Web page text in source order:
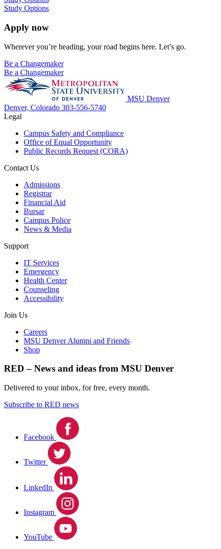
Study Options
Apply now
Wherever you’re heading, your road begins here. Let’s go.
Be a Changemaker
Be a Changemaker
MSU Denver
Denver, Colorado 303-556-5740
Legal
Campus Safety and Compliance
Office of Equal Opportunity
Public Records Request (CORA)
Contact Us
Admissions
Registrar
Financial Aid
Bursar
Campus Police
News & Media
Support
IT Services
Emergency
Health Center
Counseling
Accessibility
Join Us
Careers
MSU Denver Alumni and Friends
Shop
RED – News and ideas from MSU Denver
Delivered to your inbox, for free, every month.
Subscribe to RED news
Facebook
Twitter
LinkedIn
Instagram
YouTube